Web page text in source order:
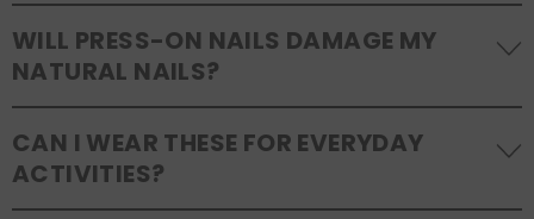
Yes! Our press-on nails are designed to be
reusable. If you use adhesive tabs, simply remove,
clean the back of the nails, and store them safely in
the original tray. If you use glue, gentle removal and
proper care will allow for multiple wears.
WILL PRESS-ON NAILS DAMAGE MY
NATURAL NAILS?
No, when used and removed correctly, Nail Lover
press-ons are a gentle alternative to acrylics or
gels. Use the included adhesive tabs for easy
CAN I WEAR THESE FOR EVERYDAY
ACTIVITIES?